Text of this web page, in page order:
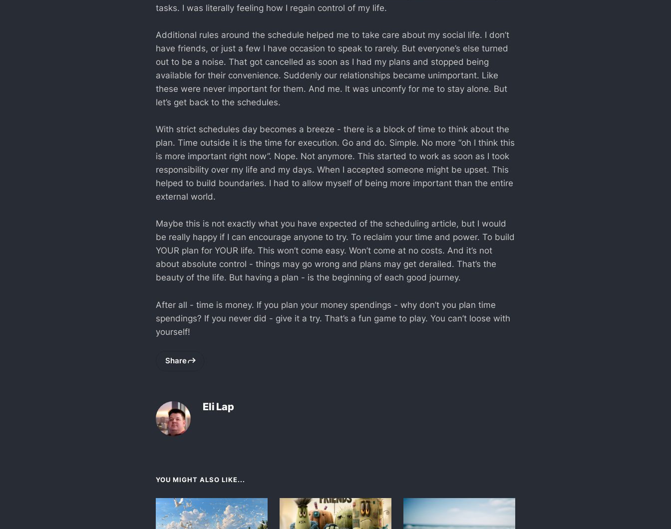
tasks. I was literally feeling how I regain control of my life.
Additional rules around the schedule helped me to take care about my social life. I don’t
have friends, or just a few I have occasion to speak to rarely. But everyone’s else turned
out to be a noise. That got cancelled as soon as I had my plans and stopped being
available for their convenience. Suddenly our relationships became unimportant. Like
these were never important for them. And me. It was uncomfy for me to stay alone. But
let’s get back to the schedules.
With strict schedules day becomes a breeze - there is a block of time to think about the
plan. Time outside it is the time for execution. Go and do. Simple. No more “oh I think this
is more important right now”. Nope. Not anymore. This started to work as soon as I took
responsibility over my life and my days. When I accepted someone might be upset. This
helped to build boundaries. I had to allow myself of being more important than the entire
external world.
Maybe this is not exactly what you have expected of the scheduling article, but I would
be really happy if I can encourage anyone to try. To reclaim your time and power. To build
YOUR plan for YOUR life. This won’t come easy. Won’t come at no costs. And it’s not
about absolute control - things may go wrong and plans may get derailed. That’s the
beauty of the life. But having a plan - is the beginning of each good journey.
After all - time is money. If you plan your money spendings - why don’t you plan time
spendings? If you never did - give it a try. That’s a fun game to play. You can’t loose with
yourself!
Share
Eli Lap
YOU MIGHT ALSO LIKE...